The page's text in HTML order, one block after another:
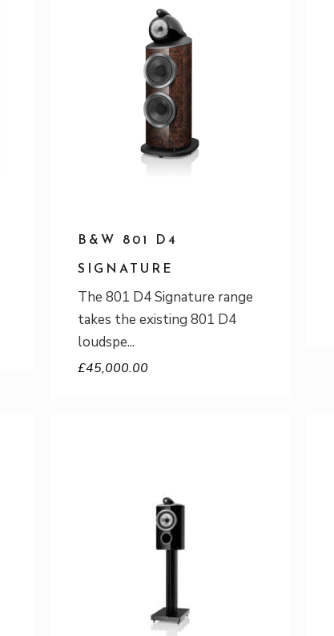
B&W 801 D4
SIGNATURE
The 801 D4 Signature range
takes the existing 801 D4
loudspe
£45,000.00